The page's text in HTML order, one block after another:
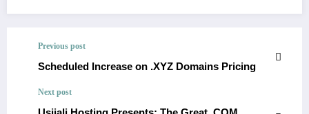
Previous post
Scheduled Increase on .XYZ Domains Pricing
Next post